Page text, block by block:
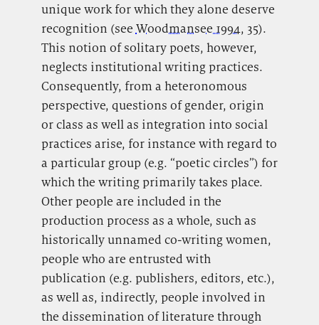
unique work for which they alone deserve
recognition (see Woodmansee 1994, 35).
This notion of solitary poets, however,
neglects institutional writing practices.
Consequently, from a heteronomous
perspective, questions of gender, origin
or class as well as integration into social
practices arise, for instance with regard to
a particular group (e.g. “poetic circles”) for
which the writing primarily takes place.
Other people are included in the
production process as a whole, such as
historically unnamed co-writing women,
people who are entrusted with
publication (e.g. publishers, editors, etc.),
as well as, indirectly, people involved in
the dissemination of literature through